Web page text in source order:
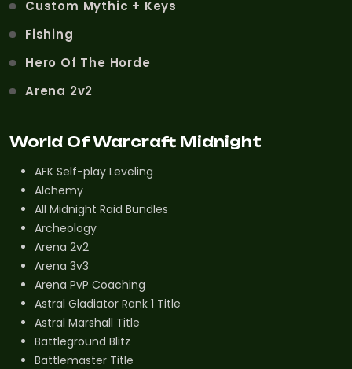
Custom Mythic + Keys
Fishing
Hero Of The Horde
Arena 2v2
World Of Warcraft Midnight
AFK Self-play Leveling
Alchemy
All Midnight Raid Bundles
Archeology
Arena 2v2
Arena 3v3
Arena PvP Coaching
Astral Gladiator Rank 1 Title
Astral Marshall Title
Battleground Blitz
Battlemaster Title